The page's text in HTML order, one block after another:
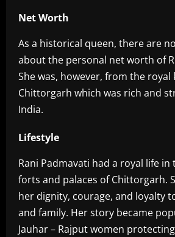
Net Worth
‎As a historical queen, there are
about the personal net worth of
She was, however, from the
Chittorgarh which was rich and
India.
Lifestyle
‎Rani Padmavati had a royal life
forts and palaces of Chittorgarh.
her dignity, courage, and loyalty
and family. Her story became
Jauhar – Rajput women